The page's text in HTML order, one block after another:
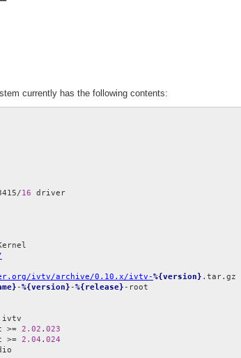
currently has the following contents:
16
ivtv/archive/0.10.x/ivtv-%{version}
-%{version} -%{release} -root
>= 2.02 . 023
>= 2.04 . 024